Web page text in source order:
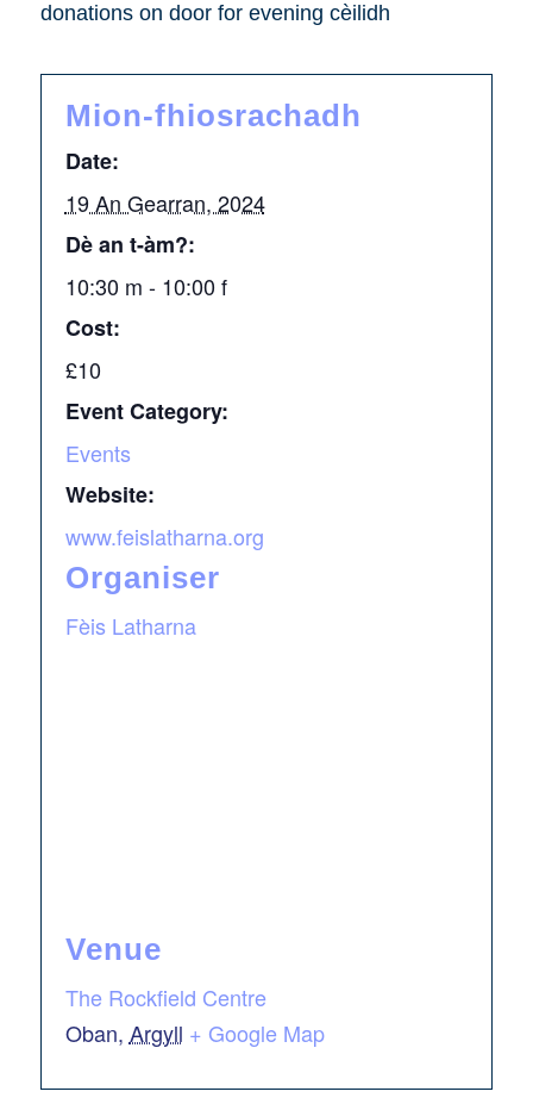
donations on door for evening cèilidh
Mion-fhiosrachadh
Date:
19 An Gearran, 2024
Dè an t-àm?:
10:30 m - 10:00 f
Cost:
£10
Event Category:
Events
Website:
www.feislatharna.org
Organiser
Fèis Latharna
Venue
The Rockfield Centre
Oban, Argyll + Google Map